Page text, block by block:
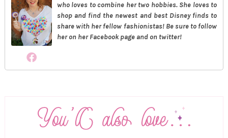
who loves to combine her two hobbies. She loves to
shop and find the newest and best Disney finds to
share with her fellow fashionistas! Be sure to follow
her on her Facebook page and on twitter!